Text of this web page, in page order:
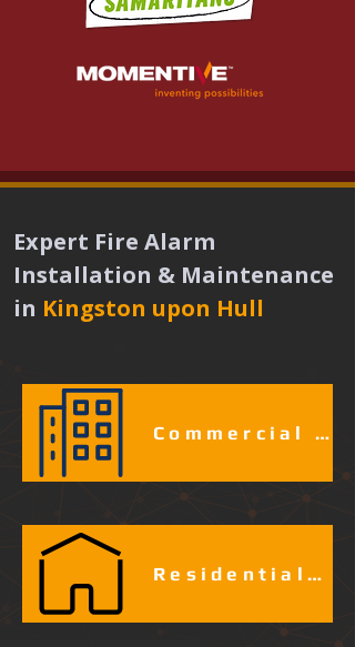
Expert Fire Alarm
Installation & Maintenance
in Kingston upon Hull
Commercial & Industrial Fire Alarm Services​​​
Residential Fire Alarm Services